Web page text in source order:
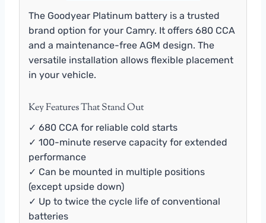
The Goodyear Platinum battery is a trusted
brand option for your Camry. It offers 680 CCA
and a maintenance-free AGM design. The
versatile installation allows flexible placement
in your vehicle.
Key Features That Stand Out
✓ 680 CCA for reliable cold starts
✓ 100-minute reserve capacity for extended
performance
✓ Can be mounted in multiple positions
(except upside down)
✓ Up to twice the cycle life of conventional
batteries